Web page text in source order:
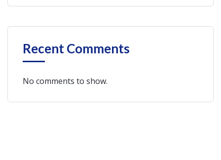
Recent Comments
No comments to show.